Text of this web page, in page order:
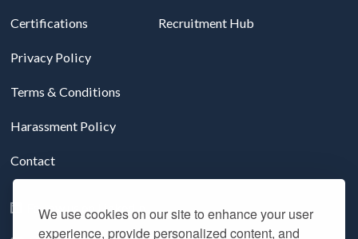
We use cookies on our site to enhance your user
experience, provide personalized content, and
Certifications
Privacy Policy
Terms & Conditions
Harassment Policy
Contact
Recruitment Hub
Follow us on LinkedIn